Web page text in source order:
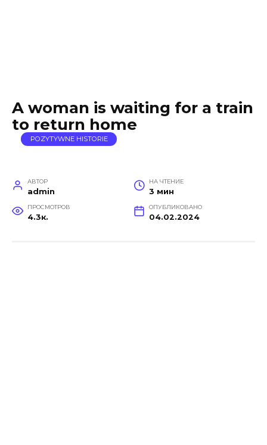
A woman is waiting for a train
to return home
POZYTYWNE HISTORIE
АВТОР
admin
НА ЧТЕНИЕ
3 мин
ПРОСМОТРОВ
4.3к.
ОПУБЛИКОВАНО
04.02.2024